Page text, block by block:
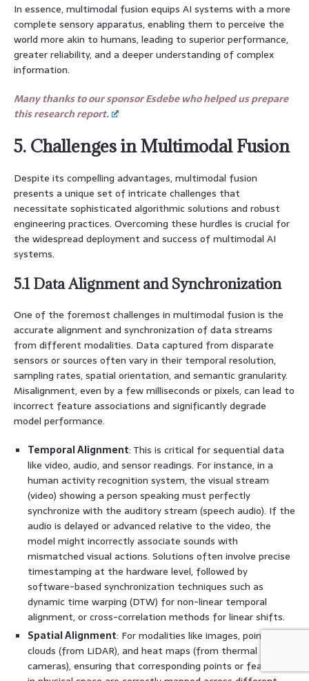
In essence, multimodal fusion equips AI systems with a more
complete sensory apparatus, enabling them to perceive the
world more akin to humans, leading to superior performance,
greater reliability, and a deeper understanding of complex
information.
Many thanks to our sponsor Esdebe who helped us prepare
this research report.
5. Challenges in Multimodal Fusion
Despite its compelling advantages, multimodal fusion
presents a unique set of intricate challenges that
necessitate sophisticated algorithmic solutions and robust
engineering practices. Overcoming these hurdles is crucial for
the widespread deployment and success of multimodal AI
systems.
5.1 Data Alignment and Synchronization
One of the foremost challenges in multimodal fusion is the
accurate alignment and synchronization of data streams
from different modalities. Data captured from disparate
sensors or sources often vary in their temporal resolution,
sampling rates, spatial orientation, and semantic granularity.
Misalignment, even by a few milliseconds or pixels, can lead to
incorrect feature associations and significantly degrade
model performance.
Temporal Alignment: This is critical for sequential data
like video, audio, and sensor readings. For instance, in a
human activity recognition system, the visual stream
(video) showing a person speaking must perfectly
synchronize with the auditory stream (speech audio). If the
audio is delayed or advanced relative to the video, the
model might incorrectly associate sounds with
mismatched visual actions. Solutions often involve precise
timestamping at the hardware level, followed by
software-based synchronization techniques such as
dynamic time warping (DTW) for non-linear temporal
alignment, or cross-correlation methods for linear shifts.
Spatial Alignment: For modalities like images, point
clouds (from LiDAR), and heat maps (from thermal
cameras), ensuring that corresponding points or features